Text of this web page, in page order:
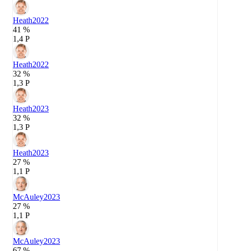
Heath2022
41 %
1,4 P
Heath2022
32 %
1,3 P
Heath2023
32 %
1,3 P
Heath2023
27 %
1,1 P
McAuley2023
27 %
1,1 P
McAuley2023